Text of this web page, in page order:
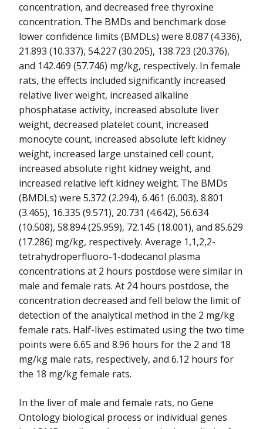
concentration, and decreased free thyroxine
concentration. The BMDs and benchmark dose
lower confidence limits (BMDLs) were 8.087 (4.336),
21.893 (10.337), 54.227 (30.205), 138.723 (20.376),
and 142.469 (57.746) mg/kg, respectively. In female
rats, the effects included significantly increased
relative liver weight, increased alkaline
phosphatase activity, increased absolute liver
weight, decreased platelet count, increased
monocyte count, increased absolute left kidney
weight, increased large unstained cell count,
increased absolute right kidney weight, and
increased relative left kidney weight. The BMDs
(BMDLs) were 5.372 (2.294), 6.461 (6.003), 8.801
(3.465), 16.335 (9.571), 20.731 (4.642), 56.634
(10.508), 58.894 (25.959), 72.145 (18.001), and 85.629
(17.286) mg/kg, respectively. Average 1,1,2,2-
tetrahydroperfluoro-1-dodecanol plasma
concentrations at 2 hours postdose were similar in
male and female rats. At 24 hours postdose, the
concentration decreased and fell below the limit of
detection of the analytical method in the 2 mg/kg
female rats. Half-lives estimated using the two time
points were 6.65 and 8.96 hours for the 2 and 18
mg/kg male rats, respectively, and 6.12 hours for
the 18 mg/kg female rats.
In the liver of male and female rats, no Gene
Ontology biological process or individual genes